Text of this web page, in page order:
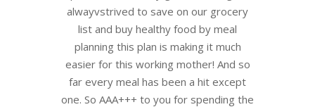
alwayvstrived to save on our grocery
list and buy healthy food by meal
planning this plan is making it much
easier for this working mother! And so
far every meal has been a hit except
one. So AAA+++ to you for spending the